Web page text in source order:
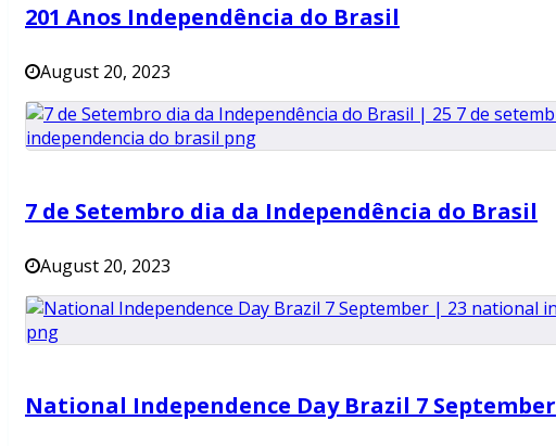
201 Anos Independência do Brasil
August 20, 2023
7 de Setembro dia da Independência do Brasil
August 20, 2023
National Independence Day Brazil 7 September